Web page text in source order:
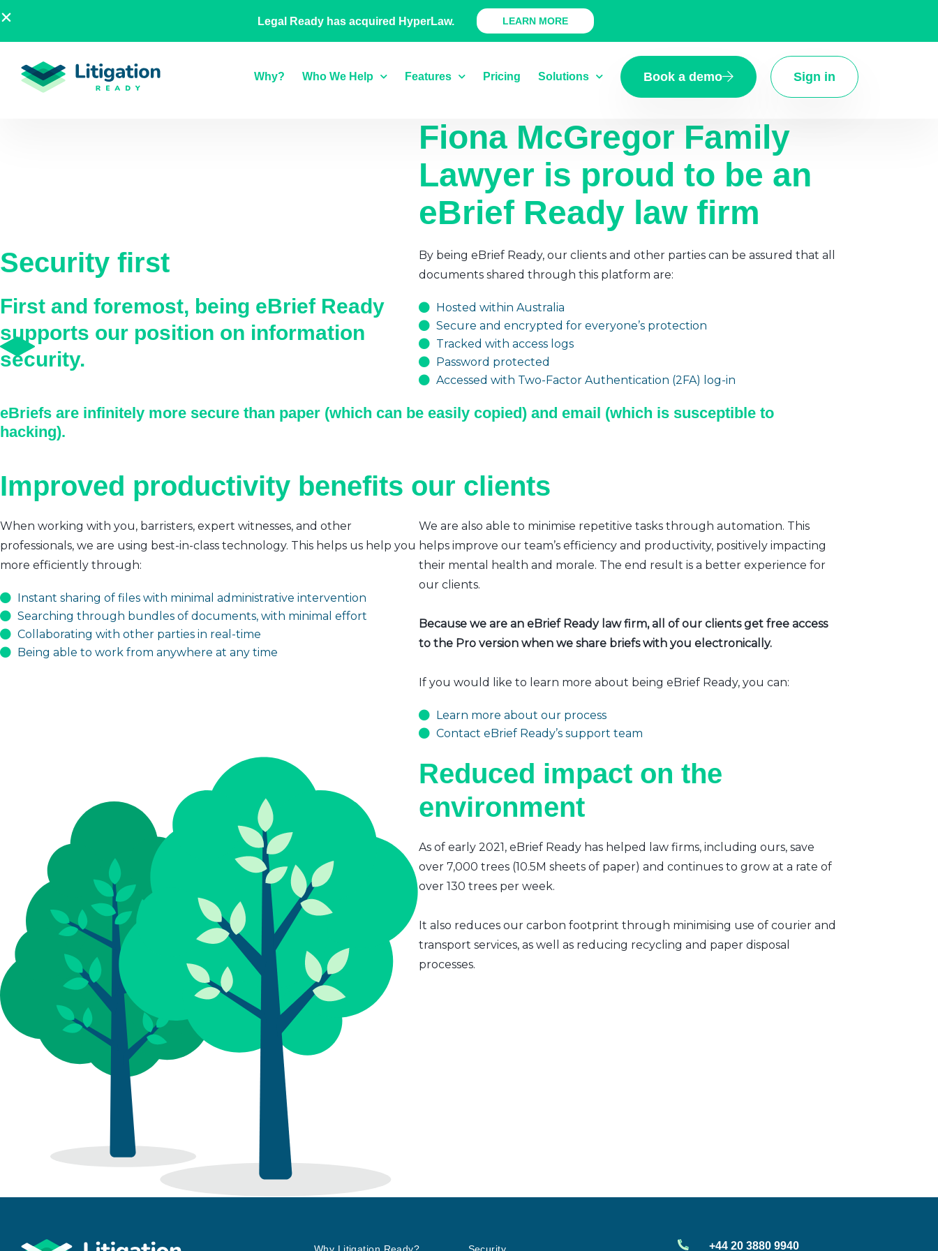
to
content
A Legal Ready Product
Why? Who We Help Features Pricing Solutions Book a demo Sign in
Fiona McGregor Family
Lawyer is proud to be an
eBrief Ready law firm
Security first
First and foremost, being eBrief Ready
supports our position on information
security.
By being eBrief Ready, our clients and other parties can be assured that all
documents shared through this platform are:
Hosted within Australia
Secure and encrypted for everyone’s protection
Tracked with access logs
Password protected
Accessed with Two-Factor Authentication (2FA) log-in
eBriefs are infinitely more secure than paper (which can be easily copied) and email (which is susceptible to
hacking).
Improved productivity benefits our clients
When working with you, barristers, expert witnesses, and other
professionals, we are using best-in-class technology. This helps us help you
more efficiently through:
Instant sharing of files with minimal administrative intervention
Searching through bundles of documents, with minimal effort
Collaborating with other parties in real-time
Being able to work from anywhere at any time
We are also able to minimise repetitive tasks through automation. This
helps improve our team’s efficiency and productivity, positively impacting
their mental health and morale. The end result is a better experience for
our clients.
Because we are an eBrief Ready law firm, all of our clients get free access
to the Pro version when we share briefs with you electronically.
If you would like to learn more about being eBrief Ready, you can:
Learn more about our process
Contact eBrief Ready’s support team
Reduced impact on the
environment
As of early 2021, eBrief Ready has helped law firms, including ours, save
over 7,000 trees (10.5M sheets of paper) and continues to grow at a rate of
over 130 trees per week.
It also reduces our carbon footprint through minimising use of courier and
transport services, as well as reducing recycling and paper disposal
processes.
+44 20 3880 9940
Legal Ready has acquired HyperLaw. LEARN MORE